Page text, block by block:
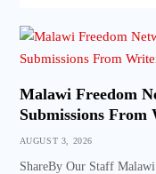
Malawi Freedom
Submissions
AUGUST 3, 2026
ShareBy Our Staff